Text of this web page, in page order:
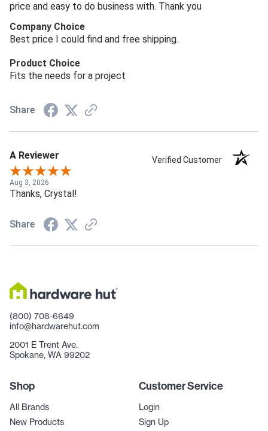
price and easy to do business with. Thank you
Company Choice
Best price I could find and free shipping.
Product Choice
Fits the needs for a project
Share
A Reviewer Verified Customer
Aug 3, 2026
Thanks, Crystal!
Share
(800) 708-6649
info@hardwarehut.com
2001 E Trent Ave.
Spokane, WA 99202
Shop
All Brands
New Products
Customer Service
Login
Sign Up